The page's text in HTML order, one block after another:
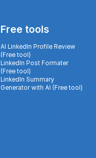
Free tools
AI LinkedIn Profile Review
(Free tool)
LinkedIn Post Formater
(Free tool)
LinkedIn Summary
Generator with AI (Free tool)